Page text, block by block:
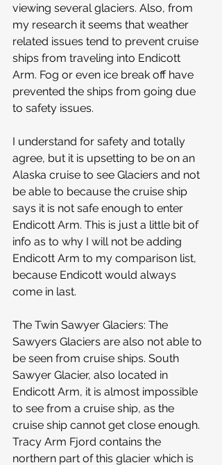
viewing several glaciers. Also, from
my research it seems that weather
related issues tend to prevent cruise
ships from traveling into Endicott
Arm. Fog or even ice break off have
prevented the ships from going due
to safety issues.
I understand for safety and totally
agree, but it is upsetting to be on an
Alaska cruise to see Glaciers and not
be able to because the cruise ship
says it is not safe enough to enter
Endicott Arm. This is just a little bit of
info as to why I will not be adding
Endicott Arm to my comparison list,
because Endicott would always
come in last.
The Twin Sawyer Glaciers: The
Sawyers Glaciers are also not able to
be seen from cruise ships. South
Sawyer Glacier, also located in
Endicott Arm, it is almost impossible
to see from a cruise ship, as the
cruise ship cannot get close enough.
Tracy Arm Fjord contains the
northern part of this glacier which is